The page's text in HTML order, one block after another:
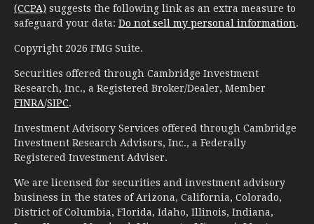
(CCPA) suggests the following link as an extra measure to
safeguard your data: Do not sell my personal information.
Copyright 2026 FMG Suite.
Securities offered through Cambridge Investment
Research, Inc., a Registered Broker/Dealer, Member
FINRA/SIPC.
Investment Advisory Services offered through Cambridge
Investment Research Advisors, Inc., a Federally
Registered Investment Adviser.
We are licensed for securities and investment advisory
business in the states of Arizona, California, Colorado,
District of Columbia, Florida, Idaho, Illinois, Indiana,